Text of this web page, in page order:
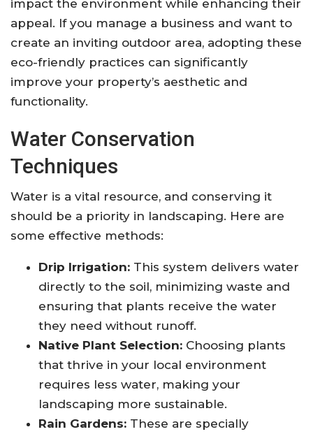
impact the environment while enhancing their
appeal. If you manage a business and want to
create an inviting outdoor area, adopting these
eco-friendly practices can significantly
improve your property’s aesthetic and
functionality.
Water Conservation
Techniques
Water is a vital resource, and conserving it
should be a priority in landscaping. Here are
some effective methods:
Drip Irrigation: This system delivers water
directly to the soil, minimizing waste and
ensuring that plants receive the water
they need without runoff.
Native Plant Selection: Choosing plants
that thrive in your local environment
requires less water, making your
landscaping more sustainable.
Rain Gardens: These are specially